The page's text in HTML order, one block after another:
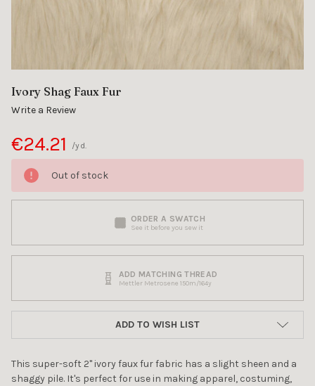
Ivory Shag Faux Fur
Write a Review
€24.21 /yd.
Out of stock
ORDER A SWATCH
See it before you sew it
ADD MATCHING THREAD
Mettler Metrosene 150m/164y
ADD TO WISH LIST
This super-soft 2" ivory faux fur fabric has a slight sheen and a
shaggy pile. It's perfect for use in making apparel, costuming,